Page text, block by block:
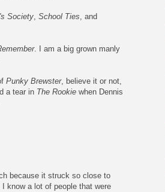
Society School Ties , and
. I am a big grown manly
Punky Brewster, believe it or not,
a tear in The Rookie when Dennis
because it struck so close to
know a lot of people that were